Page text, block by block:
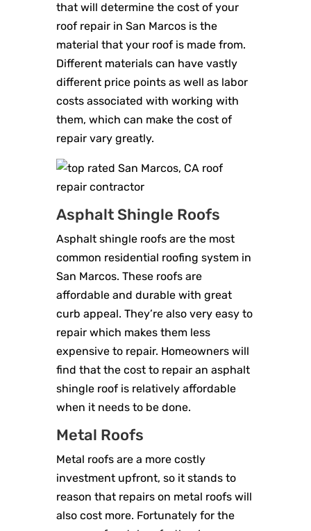
that will determine the cost of your
roof repair in San Marcos is the
material that your roof is made from.
Different materials can have vastly
different price points as well as labor
costs associated with working with
them, which can make the cost of
repair vary greatly.
Asphalt Shingle Roofs
Asphalt shingle roofs are the most
common residential roofing system in
San Marcos. These roofs are
affordable and durable with great
curb appeal. They’re also very easy to
repair which makes them less
expensive to repair. Homeowners will
find that the cost to repair an asphalt
shingle roof is relatively affordable
when it needs to be done.
Metal Roofs
Metal roofs are a more costly
investment upfront, so it stands to
reason that repairs on metal roofs will
also cost more. Fortunately for the